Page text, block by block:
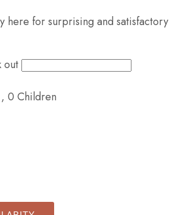
here for surprising and satisfactory
out
, 0 Children